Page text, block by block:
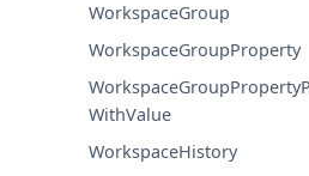
WorkspaceGroup
WorkspaceGroupProperty
WithValue
WorkspaceHistory